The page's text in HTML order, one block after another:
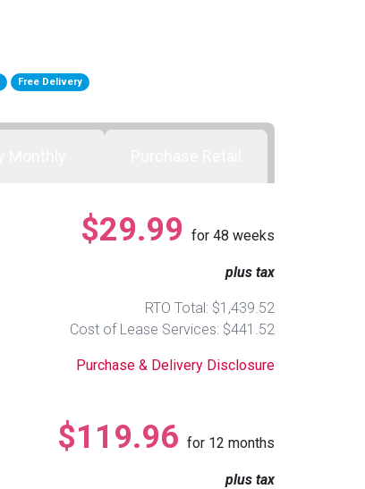
Free Delivery
$29.99 for 48 weeks
plus tax
RTO Total: $1,439.52
Cost of Lease Services: $441.52
Purchase & Delivery Disclosure
$119.96 for 12 months
plus tax